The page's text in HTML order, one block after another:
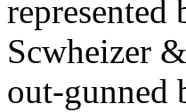
Scwheizer
out-gunned